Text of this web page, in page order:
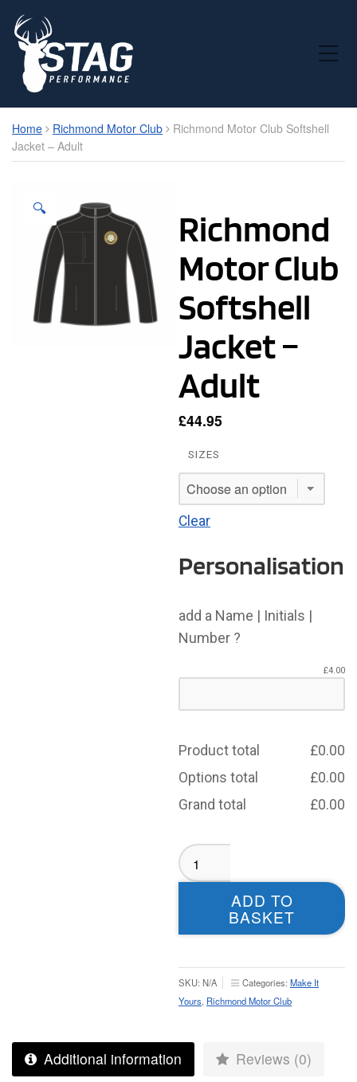
Toggle Mobile Menu
Home Richmond Motor Club
Richmond Motor Club Softshell
Jacket – Adult
🔍
Richmond
Motor Club
Softshell
Jacket –
Adult
£44.95
SIZES
Clear
Personalisation
add a Name | Initials |
Number ?
£4.00
Product total £0.00
Options total
£0.00
Grand total
£0.00
Richmond
Motor
Club
-
quantity
ADD TO
BASKET
SKU: N/A Categories: Make It
Yours Richmond Motor Club
Additional information Reviews (0)